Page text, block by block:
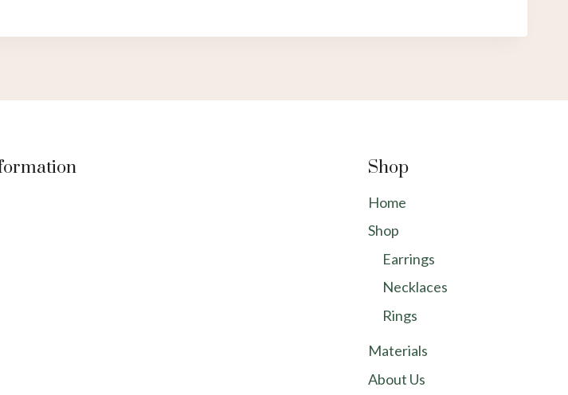
Shop
Home
Shop
Earrings
Necklaces
Rings
Materials
About Us